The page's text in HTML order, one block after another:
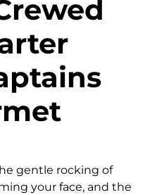
gentle rocking of
your face, and the